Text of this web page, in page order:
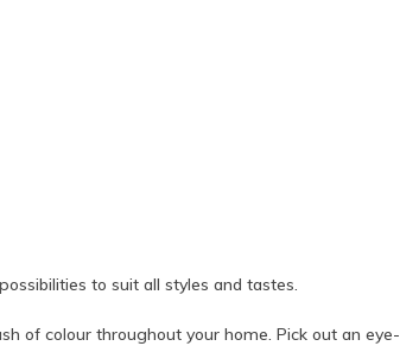
to suit all styles and tastes.
of colour throughout your home. Pick out an eye-